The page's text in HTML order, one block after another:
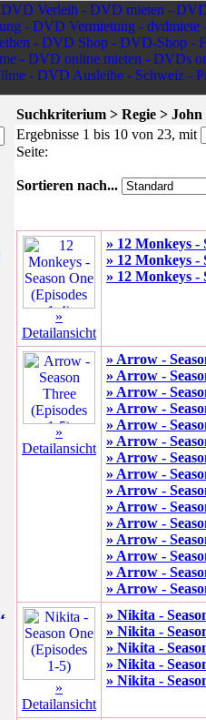
Suchkriterium > Regie > John
Ergebnisse 1 bis 10 von 23, mit
Seite:
Sortieren nach...
»
Detailansicht
» 12 Monkeys -
» 12 Monkeys -
» 12 Monkeys -
»
Detailansicht
» Arrow -
» Arrow -
» Arrow -
» Arrow -
» Arrow -
» Arrow -
» Arrow -
» Arrow -
» Arrow -
» Arrow -
» Arrow -
» Arrow -
» Arrow -
» Arrow -
» Arrow -
»
Detailansicht
» Nikita -
» Nikita -
» Nikita -
» Nikita -
» Nikita -